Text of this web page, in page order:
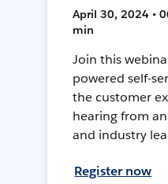
April 30, 2024 •
min
Join this
powered self-
the customer
hearing from
and industry
Register now